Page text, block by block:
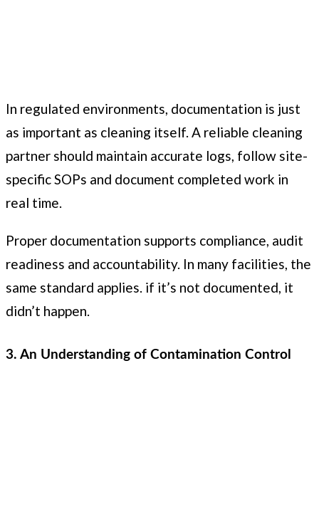
In regulated environments, documentation is just
as important as cleaning itself. A reliable cleaning
partner should maintain accurate logs, follow site-
specific SOPs and document completed work in
real time.
Proper documentation supports compliance, audit
readiness and accountability. In many facilities, the
same standard applies. if it’s not documented, it
didn’t happen.
3. An Understanding of Contamination Control